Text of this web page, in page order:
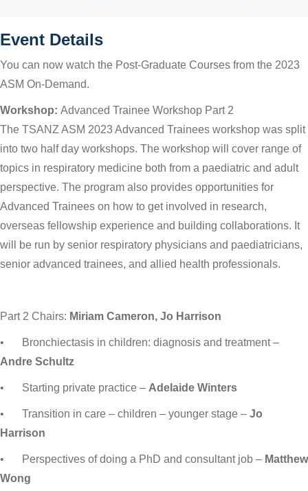
Event Details
You can now watch the Post-Graduate Courses from the 2023
ASM On-Demand.
Workshop: Advanced Trainee Workshop Part 2
The TSANZ ASM 2023 Advanced Trainees workshop was split
into two half day workshops. The workshop will cover range of
topics in respiratory medicine both from a paediatric and adult
perspective. The program also provides opportunities for
Advanced Trainees on how to get involved in research,
overseas fellowship experience and building collaborations. It
will be run by senior respiratory physicians and paediatricians,
senior advanced trainees, and allied health professionals.
Part 2 Chairs: Miriam Cameron, Jo Harrison
•
Bronchiectasis in children: diagnosis and treatment –
Andre Schultz
• Starting private practice – Adelaide Winters
• Transition in care – children – younger stage – Jo
Harrison
• Perspectives of doing a PhD and consultant job – Matthew
Wong